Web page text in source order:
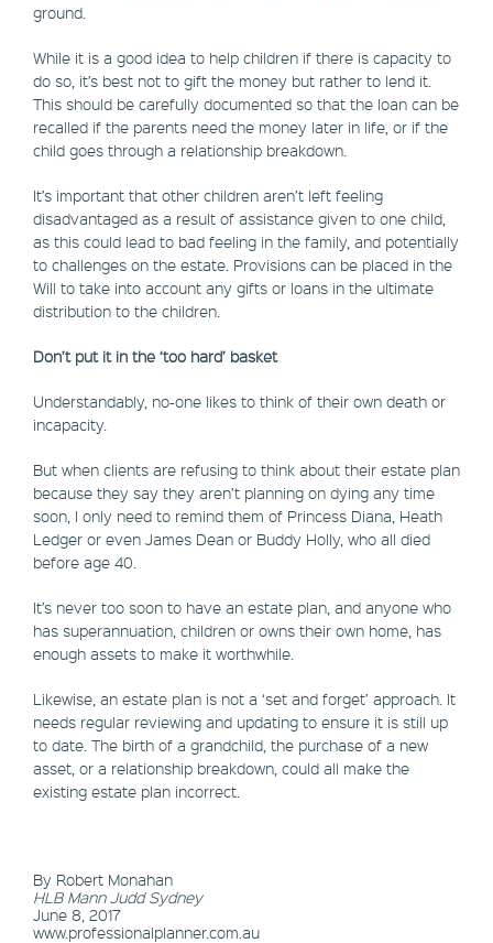
ground.
While it is a good idea to help children if there is capacity to
do so, it’s best not to gift the money but rather to lend it.
This should be carefully documented so that the loan can be
recalled if the parents need the money later in life, or if the
child goes through a relationship breakdown.
It’s important that other children aren’t left feeling
disadvantaged as a result of assistance given to one child,
as this could lead to bad feeling in the family, and potentially
to challenges on the estate. Provisions can be placed in the
Will to take into account any gifts or loans in the ultimate
distribution to the children.
Don’t put it in the ‘too hard’ basket
Understandably, no-one likes to think of their own death or
incapacity.
But when clients are refusing to think about their estate plan
because they say they aren’t planning on dying any time
soon, I only need to remind them of Princess Diana, Heath
Ledger or even James Dean or Buddy Holly, who all died
before age 40.
It’s never too soon to have an estate plan, and anyone who
has superannuation, children or owns their own home, has
enough assets to make it worthwhile.
Likewise, an estate plan is not a ‘set and forget’ approach. It
needs regular reviewing and updating to ensure it is still up
to date. The birth of a grandchild, the purchase of a new
asset, or a relationship breakdown, could all make the
existing estate plan incorrect.
By Robert Monahan
HLB Mann Judd Sydney
June 8, 2017
www.professionalplanner.com.au